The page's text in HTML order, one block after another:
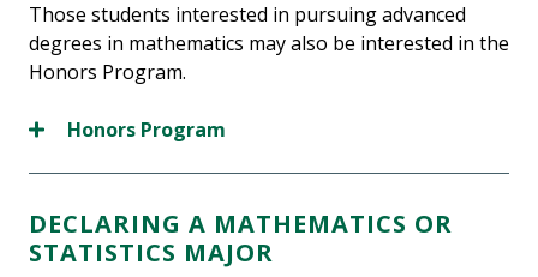
Those students interested in pursuing advanced
degrees in mathematics may also be interested in the
Honors Program.
Honors Program
DECLARING A MATHEMATICS OR
STATISTICS MAJOR